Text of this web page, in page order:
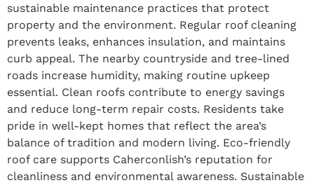
sustainable maintenance practices that protect
property and the environment. Regular roof cleaning
prevents leaks, enhances insulation, and maintains
curb appeal. The nearby countryside and tree-lined
roads increase humidity, making routine upkeep
essential. Clean roofs contribute to energy savings
and reduce long-term repair costs. Residents take
pride in well-kept homes that reflect the area’s
balance of tradition and modern living. Eco-friendly
roof care supports Caherconlish’s reputation for
cleanliness and environmental awareness. Sustainable